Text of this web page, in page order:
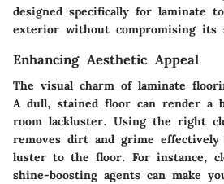
designed specifically for laminate
exterior without compromising its
Enhancing Aesthetic Appeal
The visual charm of laminate
A dull, stained floor can render a
room lackluster. Using the right
removes dirt and grime
luster to the floor. For instance,
shine-boosting agents can make